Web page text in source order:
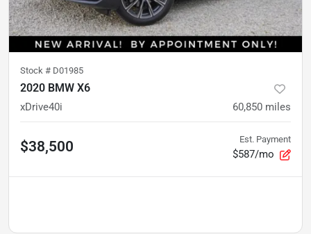
Stock # D01985
2020 BMW X6
xDrive40i 60,850 miles
$38,500 Est. Payment
$587/mo